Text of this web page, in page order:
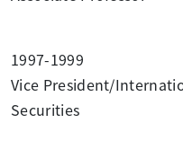
1997-1999
Vice President/
Securities